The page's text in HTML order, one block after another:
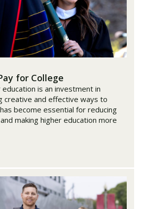
for College
education is an investment in
creative and effective ways to
become essential for reducing
making higher education more